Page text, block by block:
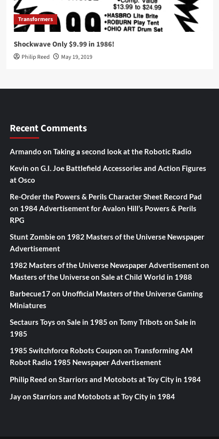
Transformers
Shockwave Only $9.99 in 1986!
Philip Reed May 19, 2019
Recent Comments
Armando on Taking a second look at the Robotic Radio
Kevin on G.I. Joe Battlefield Accessories and Action Figures
at Osco
Re-Order the Powers & Perils Character Sheet Record Pad
on 1984 Advertisement for Avalon Hill’s Powers & Perils
RPG
Stunt Zombieon 1982 Masters of the Universe Newspaper
Advertisement
1982 Masters of the Universe Newspaper Advertisementon
Masters of the Universe on Sale at Child World in 1988
Barbecue17on Unofficial Masters of the Universe Gaming
Miniatures
Sectaurs Toys on Sale in 1985 on Tomy Tribots on Sale in
1985
1985 Switchforce Robots Coupon on Transforming AM
Robot Radio 1985 Newspaper Advertisement
Philip Reed on Starriors and Motobots at Toy City in 1984
Jayon Starriors and Motobots at Toy City in 1984